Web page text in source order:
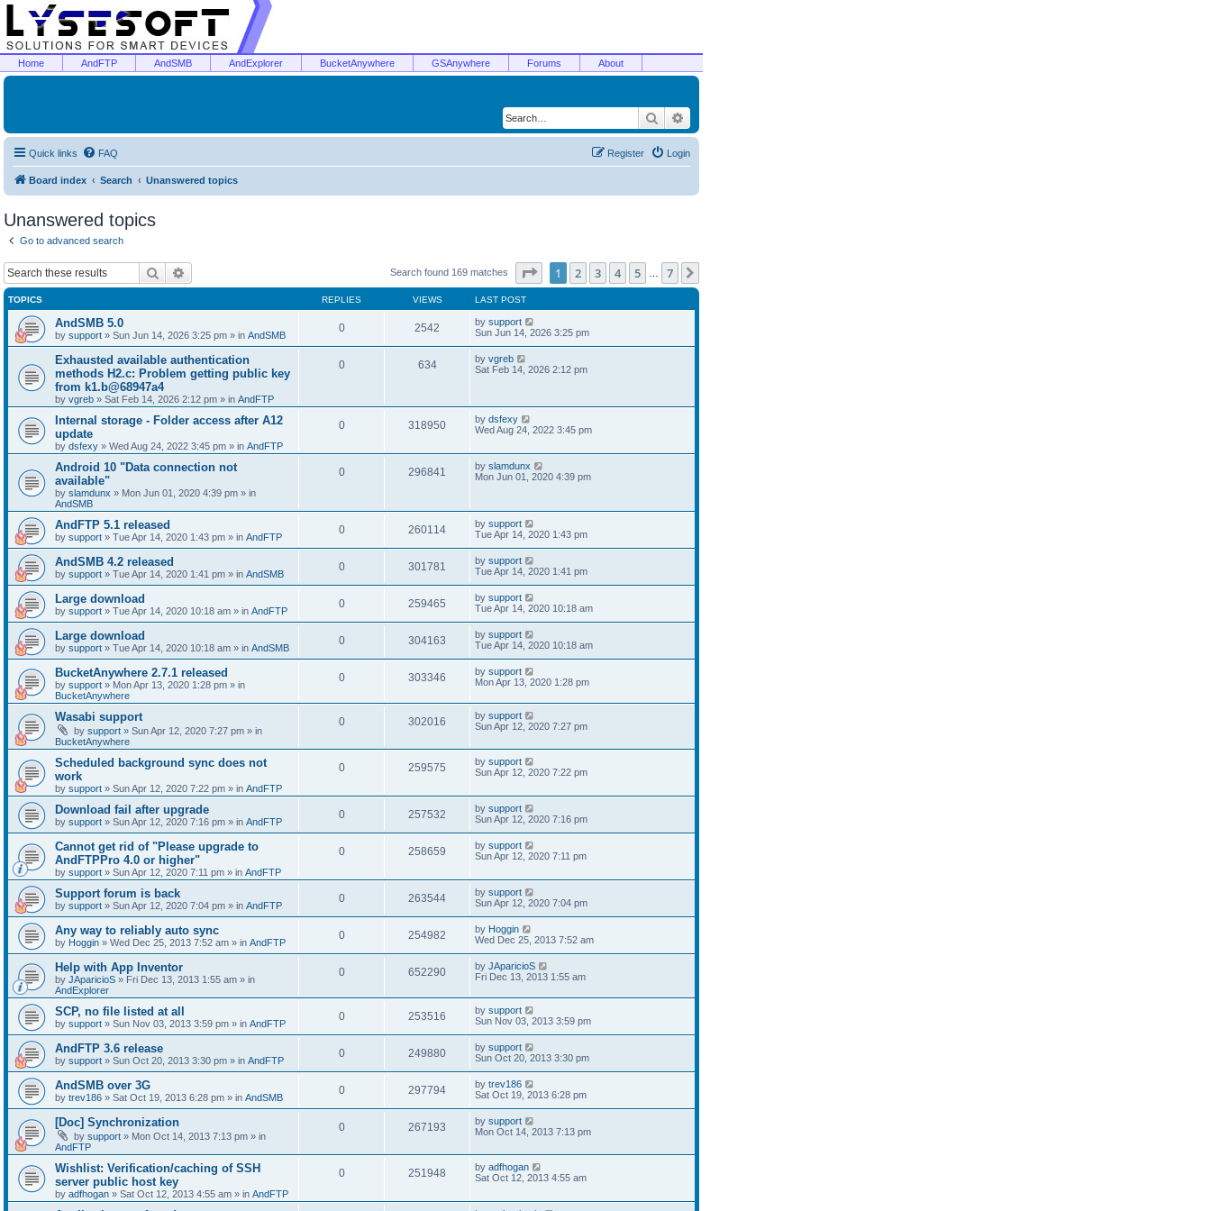
Home AndFTP AndSMB AndExplorer BucketAnywhere GSAnywhere Forums About
Search
Quick links FAQ Login
Register
Board index Search Unanswered topics
Unanswered topics
Go to advanced search
Search Search found 169 matches Page of 7
1 2 3 4 5 7
TOPICS REPLIES VIEWS LAST POST
AndSMB 5.0
by support » Sun Jun 14, 2026 3:25 pm » in AndSMB
0 2542 by support
Sun Jun 14, 2026 3:25 pm
Exhausted available authentication
methods H2.c: Problem getting public key
from k1.b@68947a4
by vgreb » Sat Feb 14, 2026 2:12 pm » in AndFTP
0 634 by vgreb
Sat Feb 14, 2026 2:12 pm
Internal storage - Folder access after A12
update
by dsfexy » Wed Aug 24, 2022 3:45 pm » in AndFTP
0 318950 by dsfexy
Wed Aug 24, 2022 3:45 pm
Android 10 "Data connection not
available"
by slamdunx » Mon Jun 01, 2020 4:39 pm » in
AndSMB
0 296841 by slamdunx
Mon Jun 01, 2020 4:39 pm
AndFTP 5.1 released
by support » Tue Apr 14, 2020 1:43 pm » in AndFTP
0 260114 by support
Tue Apr 14, 2020 1:43 pm
AndSMB 4.2 released
by support » Tue Apr 14, 2020 1:41 pm » in AndSMB
0 301781 by support
Tue Apr 14, 2020 1:41 pm
Large download
by support » Tue Apr 14, 2020 10:18 am » in AndFTP
0 259465 by support
Tue Apr 14, 2020 10:18 am
Large download
by support » Tue Apr 14, 2020 10:18 am » in AndSMB
0 304163 by support
Tue Apr 14, 2020 10:18 am
BucketAnywhere 2.7.1 released
by support » Mon Apr 13, 2020 1:28 pm » in
BucketAnywhere
0 303346 by support
Mon Apr 13, 2020 1:28 pm
Wasabi support
by support » Sun Apr 12, 2020 7:27 pm » in
BucketAnywhere
0 302016 by support
Sun Apr 12, 2020 7:27 pm
Scheduled background sync does not
work
by support » Sun Apr 12, 2020 7:22 pm » in AndFTP
0 259575 by support
Sun Apr 12, 2020 7:22 pm
Download fail after upgrade
by support » Sun Apr 12, 2020 7:16 pm » in AndFTP
0 257532 by support
Sun Apr 12, 2020 7:16 pm
Cannot get rid of "Please upgrade to
AndFTPPro 4.0 or higher"
by support » Sun Apr 12, 2020 7:11 pm » in AndFTP
0 258659 by support
Sun Apr 12, 2020 7:11 pm
Support forum is back
by support » Sun Apr 12, 2020 7:04 pm » in AndFTP
0 263544 by support
Sun Apr 12, 2020 7:04 pm
Any way to reliably auto sync
by Hoggin » Wed Dec 25, 2013 7:52 am » in AndFTP
0 254982 by Hoggin
Wed Dec 25, 2013 7:52 am
Help with App Inventor
by JAparicioS » Fri Dec 13, 2013 1:55 am » in
AndExplorer
0 652290 by JAparicioS
Fri Dec 13, 2013 1:55 am
SCP, no file listed at all
by support » Sun Nov 03, 2013 3:59 pm » in AndFTP
0 253516 by support
Sun Nov 03, 2013 3:59 pm
AndFTP 3.6 release
by support » Sun Oct 20, 2013 3:30 pm » in AndFTP
0 249880 by support
Sun Oct 20, 2013 3:30 pm
AndSMB over 3G
by trev186 » Sat Oct 19, 2013 6:28 pm » in AndSMB
0 297794 by trev186
Sat Oct 19, 2013 6:28 pm
[Doc] Synchronization
by support » Mon Oct 14, 2013 7:13 pm » in
AndFTP
0 267193 by support
Mon Oct 14, 2013 7:13 pm
Wishlist: Verification/caching of SSH
server public host key
by adfhogan » Sat Oct 12, 2013 4:55 am » in AndFTP
0 251948 by adfhogan
Sat Oct 12, 2013 4:55 am